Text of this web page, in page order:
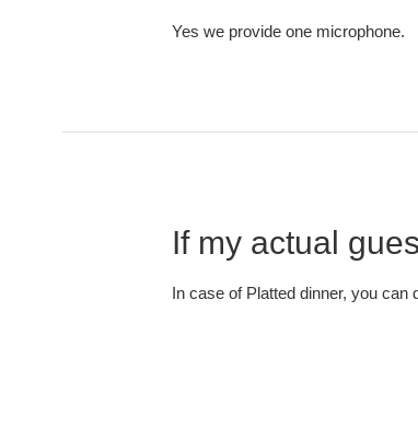
Yes we provide one microphone.
If my actual
In case of Platted dinner, you can